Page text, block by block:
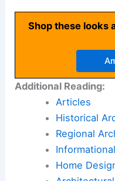
Shop these looks
Additional Reading:
Articles
Historical
Regional
Home